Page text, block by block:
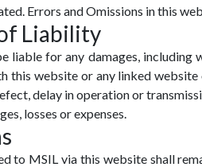
Errors and Omissions in this
Liability
liable for any damages,
this website or any linked
delay in operation or
losses or expenses.
to MSIL via this website shall